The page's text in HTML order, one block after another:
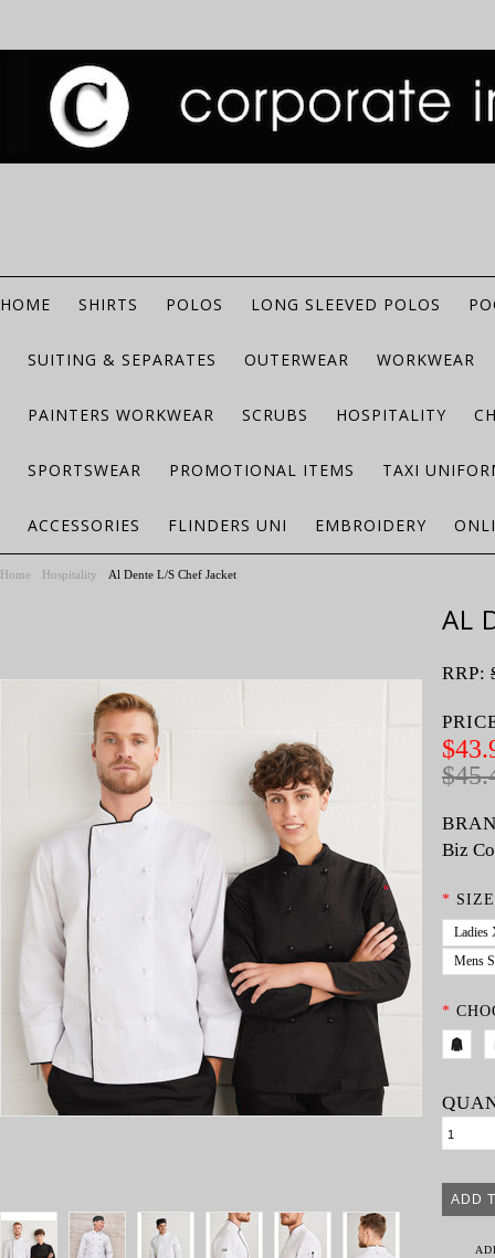
HOME SHIRTS POLOS LONG SLEEVED POLOS
SUITING & SEPARATES OUTERWEAR WORKWEAR
PAINTERS WORKWEAR SCRUBS HOSPITALITY
SPORTSWEAR PROMOTIONAL ITEMS TAXI
ACCESSORIES FLINDERS UNI EMBROIDERY
Home Hospitality Al Dente L/S Chef Jacket
AL
RRP:
Biz
*
Ladies
Mens S
*